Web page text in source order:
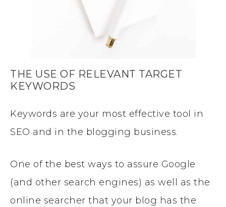
THE USE OF RELEVANT TARGET
KEYWORDS
Keywords are your most effective tool in
SEO and in the blogging business.
One of the best ways to assure Google
(and other search engines) as well as the
online searcher that your blog has the